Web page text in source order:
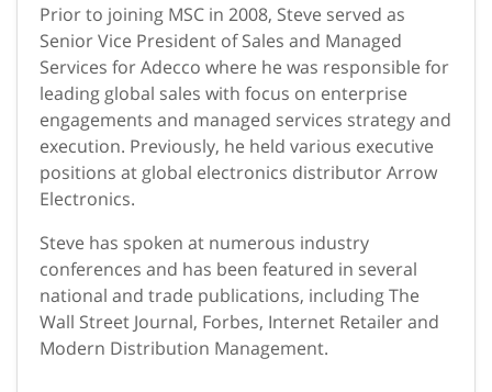
Prior to joining MSC in 2008, Steve served as
Senior Vice President of Sales and Managed
Services for Adecco where he was responsible for
leading global sales with focus on enterprise
engagements and managed services strategy and
execution. Previously, he held various executive
positions at global electronics distributor Arrow
Electronics.
Steve has spoken at numerous industry
conferences and has been featured in several
national and trade publications, including The
Wall Street Journal, Forbes, Internet Retailer and
Modern Distribution Management.